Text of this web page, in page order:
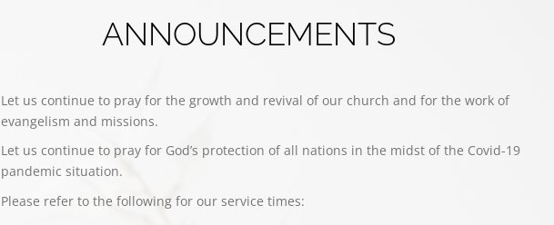
ANNOUNCEMENTS
Let us continue to pray for the growth and revival of our church and for the work of
evangelism and missions.
Let us continue to pray for God’s protection of all nations in the midst of the Covid-19
pandemic situation.
Please refer to the following for our service times: